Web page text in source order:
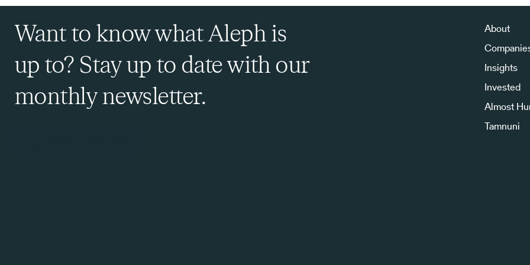
Want to know what Aleph is
up to? Stay up to date with our
monthly newsletter.
About
Insights
Invested
Almost
Tamnuni